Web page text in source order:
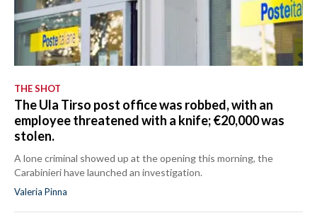
THE SHOT
The Ula Tirso post office was robbed, with an
employee threatened with a knife; €20,000 was
stolen.
A lone criminal showed up at the opening this morning, the
Carabinieri have launched an investigation.
Valeria Pinna